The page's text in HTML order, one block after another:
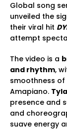
Global song
unveiled the
their viral hit
attempt
The video is a
and rhythm,
smoothness
Amapiano. Tyla
presence and
and
suave energy